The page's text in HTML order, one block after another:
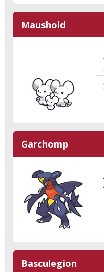
Maushold
Garchomp
Basculegion